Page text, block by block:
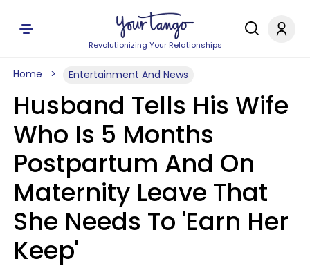
Revolutionizing Your Relationships
Home Entertainment And News
Husband Tells His Wife
Who Is 5 Months
Postpartum And On
Maternity Leave That
She Needs To 'Earn Her
Keep'